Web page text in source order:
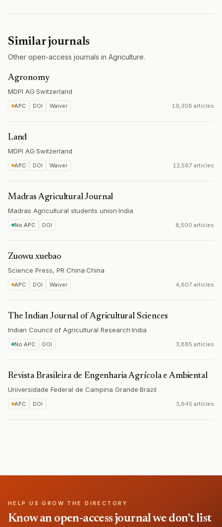
Similar journals
Other open-access journals in Agriculture.
Agronomy
MDPI AG·Switzerland
APC DOI Waiver 19,308 articles
Land
MDPI AG·Switzerland
APC DOI Waiver 12,567 articles
Madras Agricultural Journal
Madras Agricultural students union·India
No APC DOI 8,500 articles
Zuowu xuebao
Science Press, PR China·China
APC DOI Waiver 4,607 articles
The Indian Journal of Agricultural Sciences
Indian Council of Agricultural Research·India
No APC DOI 3,885 articles
Revista Brasileira de Engenharia Agrícola e Ambiental
Universidade Federal de Campina Grande·Brazil
APC DOI 3,645 articles
HELP US GROW THE DIRECTORY
Know an open-access journal we don't list